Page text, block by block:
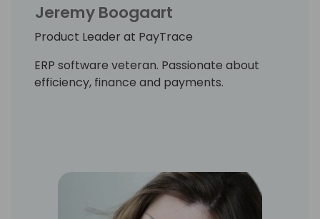
Jeremy Boogaart
Product Leader at PayTrace
ERP software veteran. Passionate about
efficiency, finance and payments.